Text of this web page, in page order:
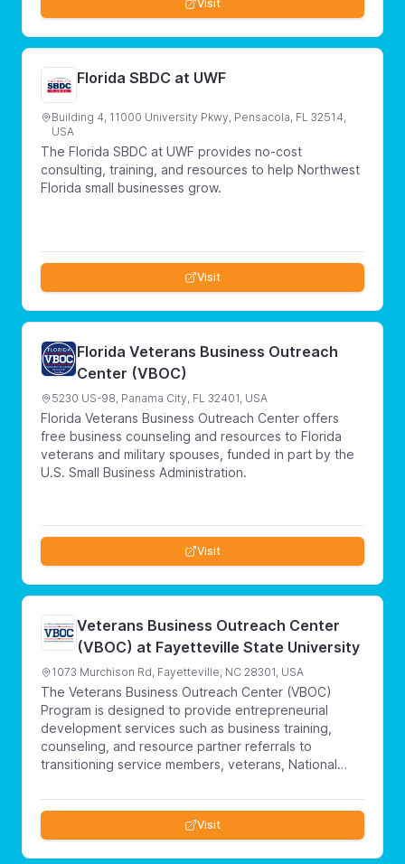
Visit
Florida SBDC at UWF
Building 4, 11000 University Pkwy, Pensacola, FL 32514,
USA
The Florida SBDC at UWF provides no-cost
consulting, training, and resources to help Northwest
Florida small businesses grow.
Visit
Florida Veterans Business Outreach
Center (VBOC)
5230 US-98, Panama City, FL 32401, USA
Florida Veterans Business Outreach Center offers
free business counseling and resources to Florida
veterans and military spouses, funded in part by the
U.S. Small Business Administration.
Visit
Veterans Business Outreach Center
(VBOC) at Fayetteville State University
1073 Murchison Rd, Fayetteville, NC 28301, USA
The Veterans Business Outreach Center (VBOC)
Program is designed to provide entrepreneurial
development services such as business training,
counseling, and resource partner referrals to
transitioning service members, veterans, National
interested in starting or growing a small business.
Visit